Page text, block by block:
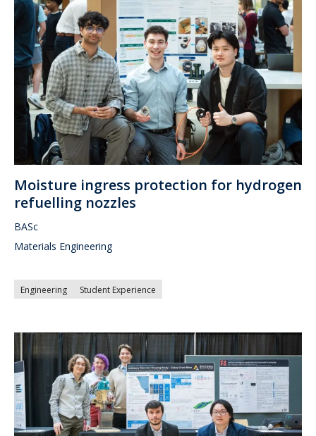
Moisture ingress protection for hydrogen
refuelling nozzles
BASc
Materials Engineering
Engineering Student Experience